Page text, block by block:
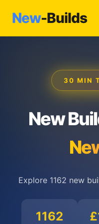
New-Builds
30 MIN
New
Explore 1162 new
1162